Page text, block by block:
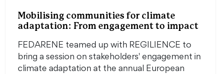
Mobilising communities for climate
adaptation: From engagement to impact
FEDARENE teamed up with REGILIENCE to
bring a session on stakeholders' engagement in
climate adaptation at the annual European